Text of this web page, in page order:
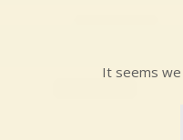
It seems we